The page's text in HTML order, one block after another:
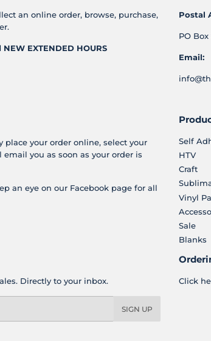
an online order, browse, purchase,
NEW EXTENDED HOURS
place your order online, select your
you as soon as your order is
an eye on our Facebook page for all
Postal
PO Box
Email:
Self
HTV
Craft
Vinyl
Sale
Blanks
Directly to your inbox.
SIGN UP
Click